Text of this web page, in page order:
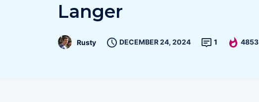
Langer
Rusty DECEMBER 24, 2024 1 4853